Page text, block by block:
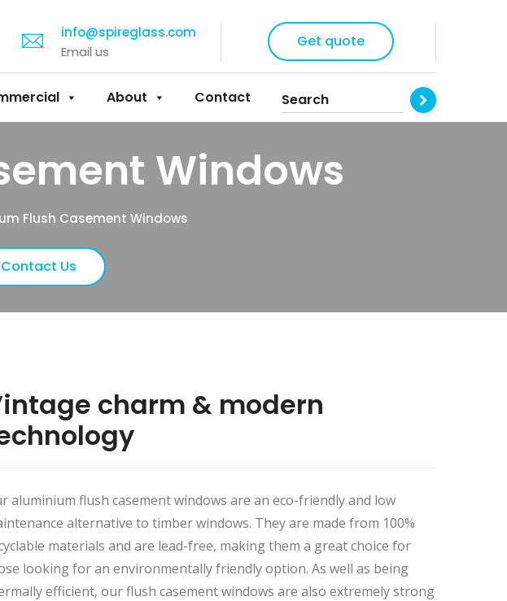
info@spireglass.com
Email us
Get quote
About Contact
Windows
Flush Casement Windows
Contact Us
charm & modern
aluminium flush casement windows are an eco-friendly and low
alternative to timber windows. They are made from 100%
materials and are lead-free, making them a great choice for
looking for an environmentally friendly option. As well as being
efficient, our flush casement windows are also extremely strong